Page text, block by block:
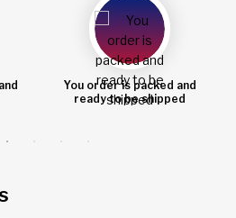
Order shipped